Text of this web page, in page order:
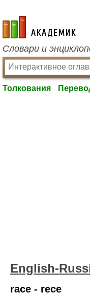
academic.ru
Словари и
Толкования
English-
race - rece